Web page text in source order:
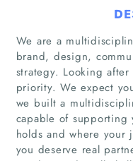
We are a
brand, design,
strategy. Looking
priority. We expect
we built a
capable of supporting
holds and where your
you deserve real